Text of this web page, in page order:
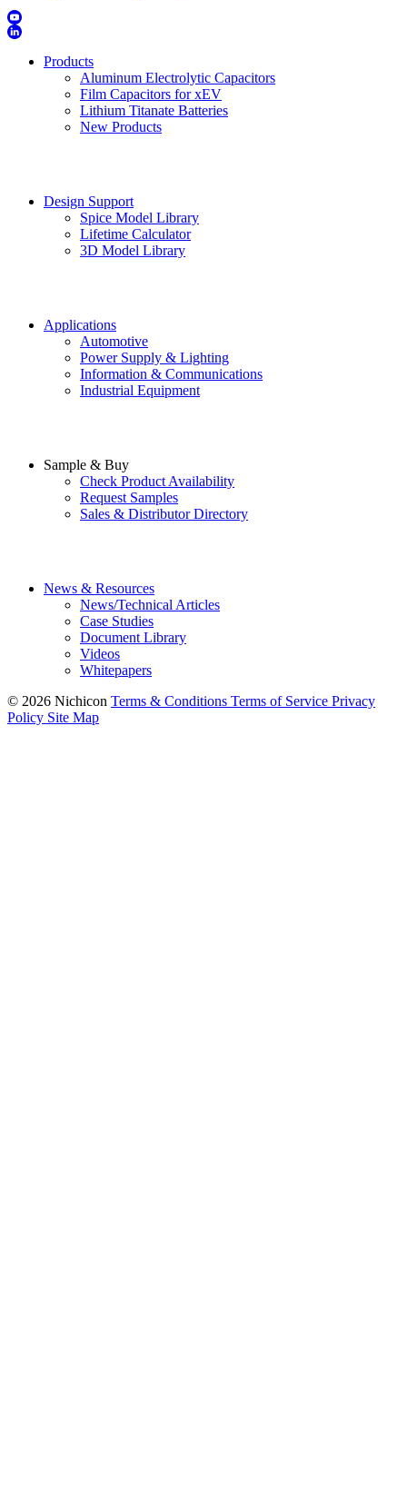
Products
Aluminum Electrolytic Capacitors
Film Capacitors for xEV
Lithium Titanate Batteries
New Products
Design Support
Spice Model Library
Lifetime Calculator
3D Model Library
Applications
Automotive
Power Supply & Lighting
Information & Communications
Industrial Equipment
Sample & Buy
Check Product Availability
Request Samples
Sales & Distributor Directory
News & Resources
News/Technical Articles
Case Studies
Document Library
Videos
Whitepapers
© 2026 Nichicon Terms & Conditions Terms of Service Privacy
Policy Site Map